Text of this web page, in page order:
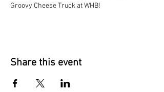
Groovy Cheese Truck at WHB!
Share this event